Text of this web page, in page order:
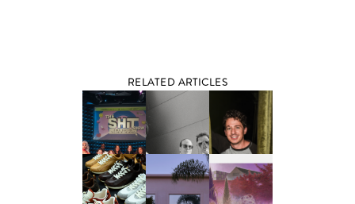
RELATED ARTICLES